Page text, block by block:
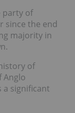
party of
since the end
majority in
of
Anglo
a significant